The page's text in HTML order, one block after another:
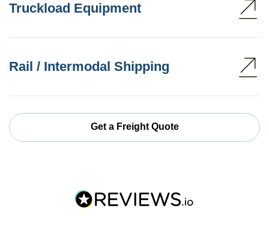
Truckload Equipment
Rail / Intermodal Shipping
Get a Freight Quote